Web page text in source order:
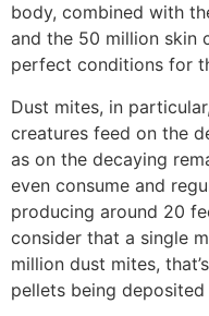
body, combined with
and the 50 million skin
perfect conditions for
Dust mites, in
creatures feed on the
as on the decaying
even consume and
producing around 20
consider that a single
million dust mites,
pellets being